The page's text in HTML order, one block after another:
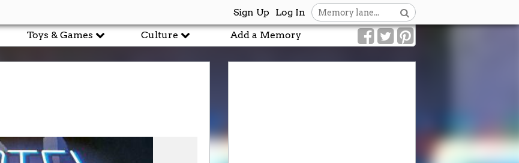
Log In
Sign Up
Add a Memory
Toys & Games Culture